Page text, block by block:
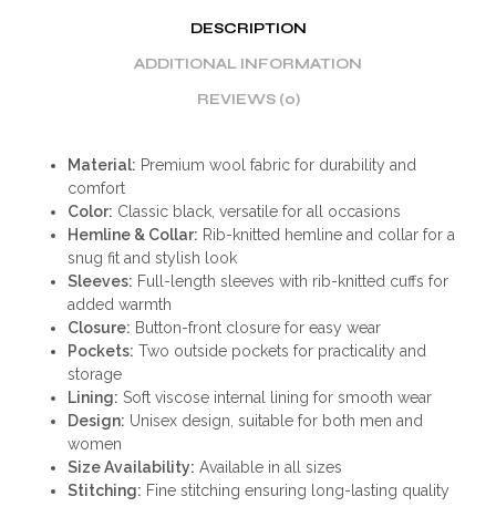
DESCRIPTION
ADDITIONAL INFORMATION
REVIEWS (0)
Material: Premium wool fabric for durability and
comfort
Color: Classic black, versatile for all occasions
Hemline & Collar: Rib-knitted hemline and collar for a
snug fit and stylish look
Sleeves: Full-length sleeves with rib-knitted cuffs for
added warmth
Closure: Button-front closure for easy wear
Pockets: Two outside pockets for practicality and
storage
Lining: Soft viscose internal lining for smooth wear
Design: Unisex design, suitable for both men and
women
Size Availability: Available in all sizes
Stitching: Fine stitching ensuring long-lasting quality